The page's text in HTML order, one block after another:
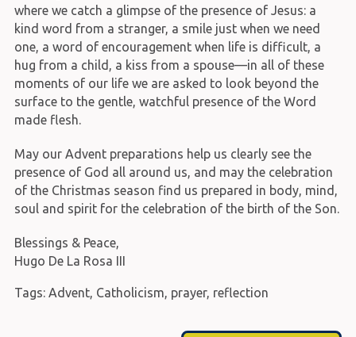
where we catch a glimpse of the presence of Jesus: a
kind word from a stranger, a smile just when we need
one, a word of encouragement when life is difficult, a
hug from a child, a kiss from a spouse—in all of these
moments of our life we are asked to look beyond the
surface to the gentle, watchful presence of the Word
made flesh.
May our Advent preparations help us clearly see the
presence of God all around us, and may the celebration
of the Christmas season find us prepared in body, mind,
soul and spirit for the celebration of the birth of the Son.
Blessings & Peace,
Hugo De La Rosa III
Tags: Advent, Catholicism, prayer, reflection